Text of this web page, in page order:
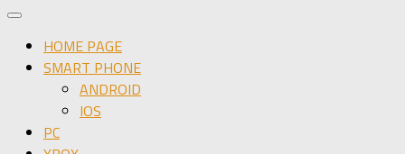
HOME PAGE
SMART PHONE
ANDROID
IOS
PC